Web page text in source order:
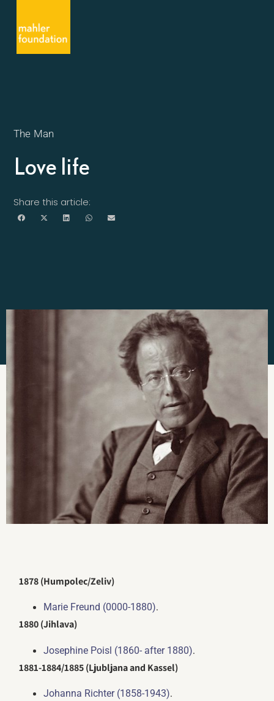
The Man
Love life
Share this article:
1878 (Humpolec/Zeliv)
Marie Freund (0000-1880).
1880 (Jihlava)
Josephine Poisl (1860- after 1880).
1881-1884/1885 (Ljubljana and Kassel)
Johanna Richter (1858-1943).